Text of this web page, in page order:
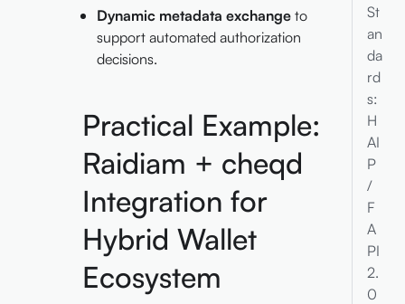
Dynamic metadata exchangeto
support automated authorization
decisions.
Practical Example:
Raidiam + cheqd
Integration for
Hybrid Wallet
Ecosystem
St
an
da
rd
s:
H
AI
P
/
F
A
PI
2.
0